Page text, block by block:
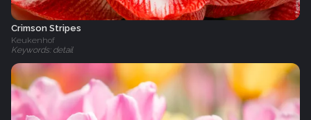
Crimson Stripes
Keukenhof
Keywords: detail